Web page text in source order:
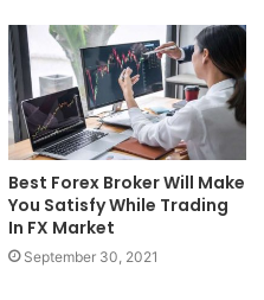
Best Forex Broker Will Make
You Satisfy While Trading
In FX Market
September 30, 2021